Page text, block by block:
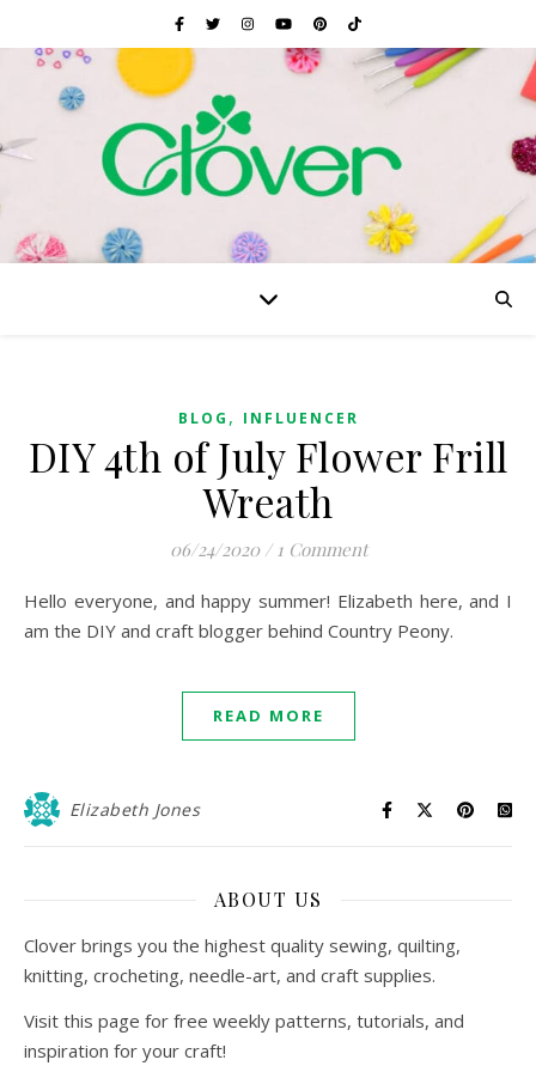
BLOG , INFLUENCER
DIY 4th of July Flower Frill
Wreath
06/24/2020 / 1 Comment
Hello everyone, and happy summer! Elizabeth here, and I
am the DIY and craft blogger behind Country Peony.
READ MORE
Elizabeth Jones
ABOUT US
Clover brings you the highest quality sewing, quilting,
knitting, crocheting, needle-art, and craft supplies.
Visit this page for free weekly patterns, tutorials, and
inspiration for your craft!